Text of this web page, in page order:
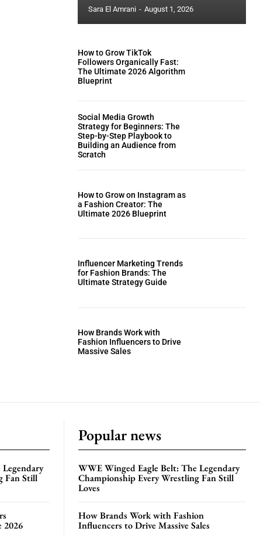
Sara El Amrani - August 1, 2026
How to Grow TikTok
Followers Organically Fast:
The Ultimate 2026 Algorithm
Blueprint
Social Media Growth
Strategy for Beginners: The
Step-by-Step Playbook to
Building an Audience from
Scratch
How to Grow on Instagram as
a Fashion Creator: The
Ultimate 2026 Blueprint
Influencer Marketing Trends
for Fashion Brands: The
Ultimate Strategy Guide
How Brands Work with
Fashion Influencers to Drive
Massive Sales
Fan Still
2026
Popular news
WWE Winged Eagle Belt: The Legendary
Championship Every Wrestling Fan Still
Loves
How Brands Work with Fashion
Influencers to Drive Massive Sales